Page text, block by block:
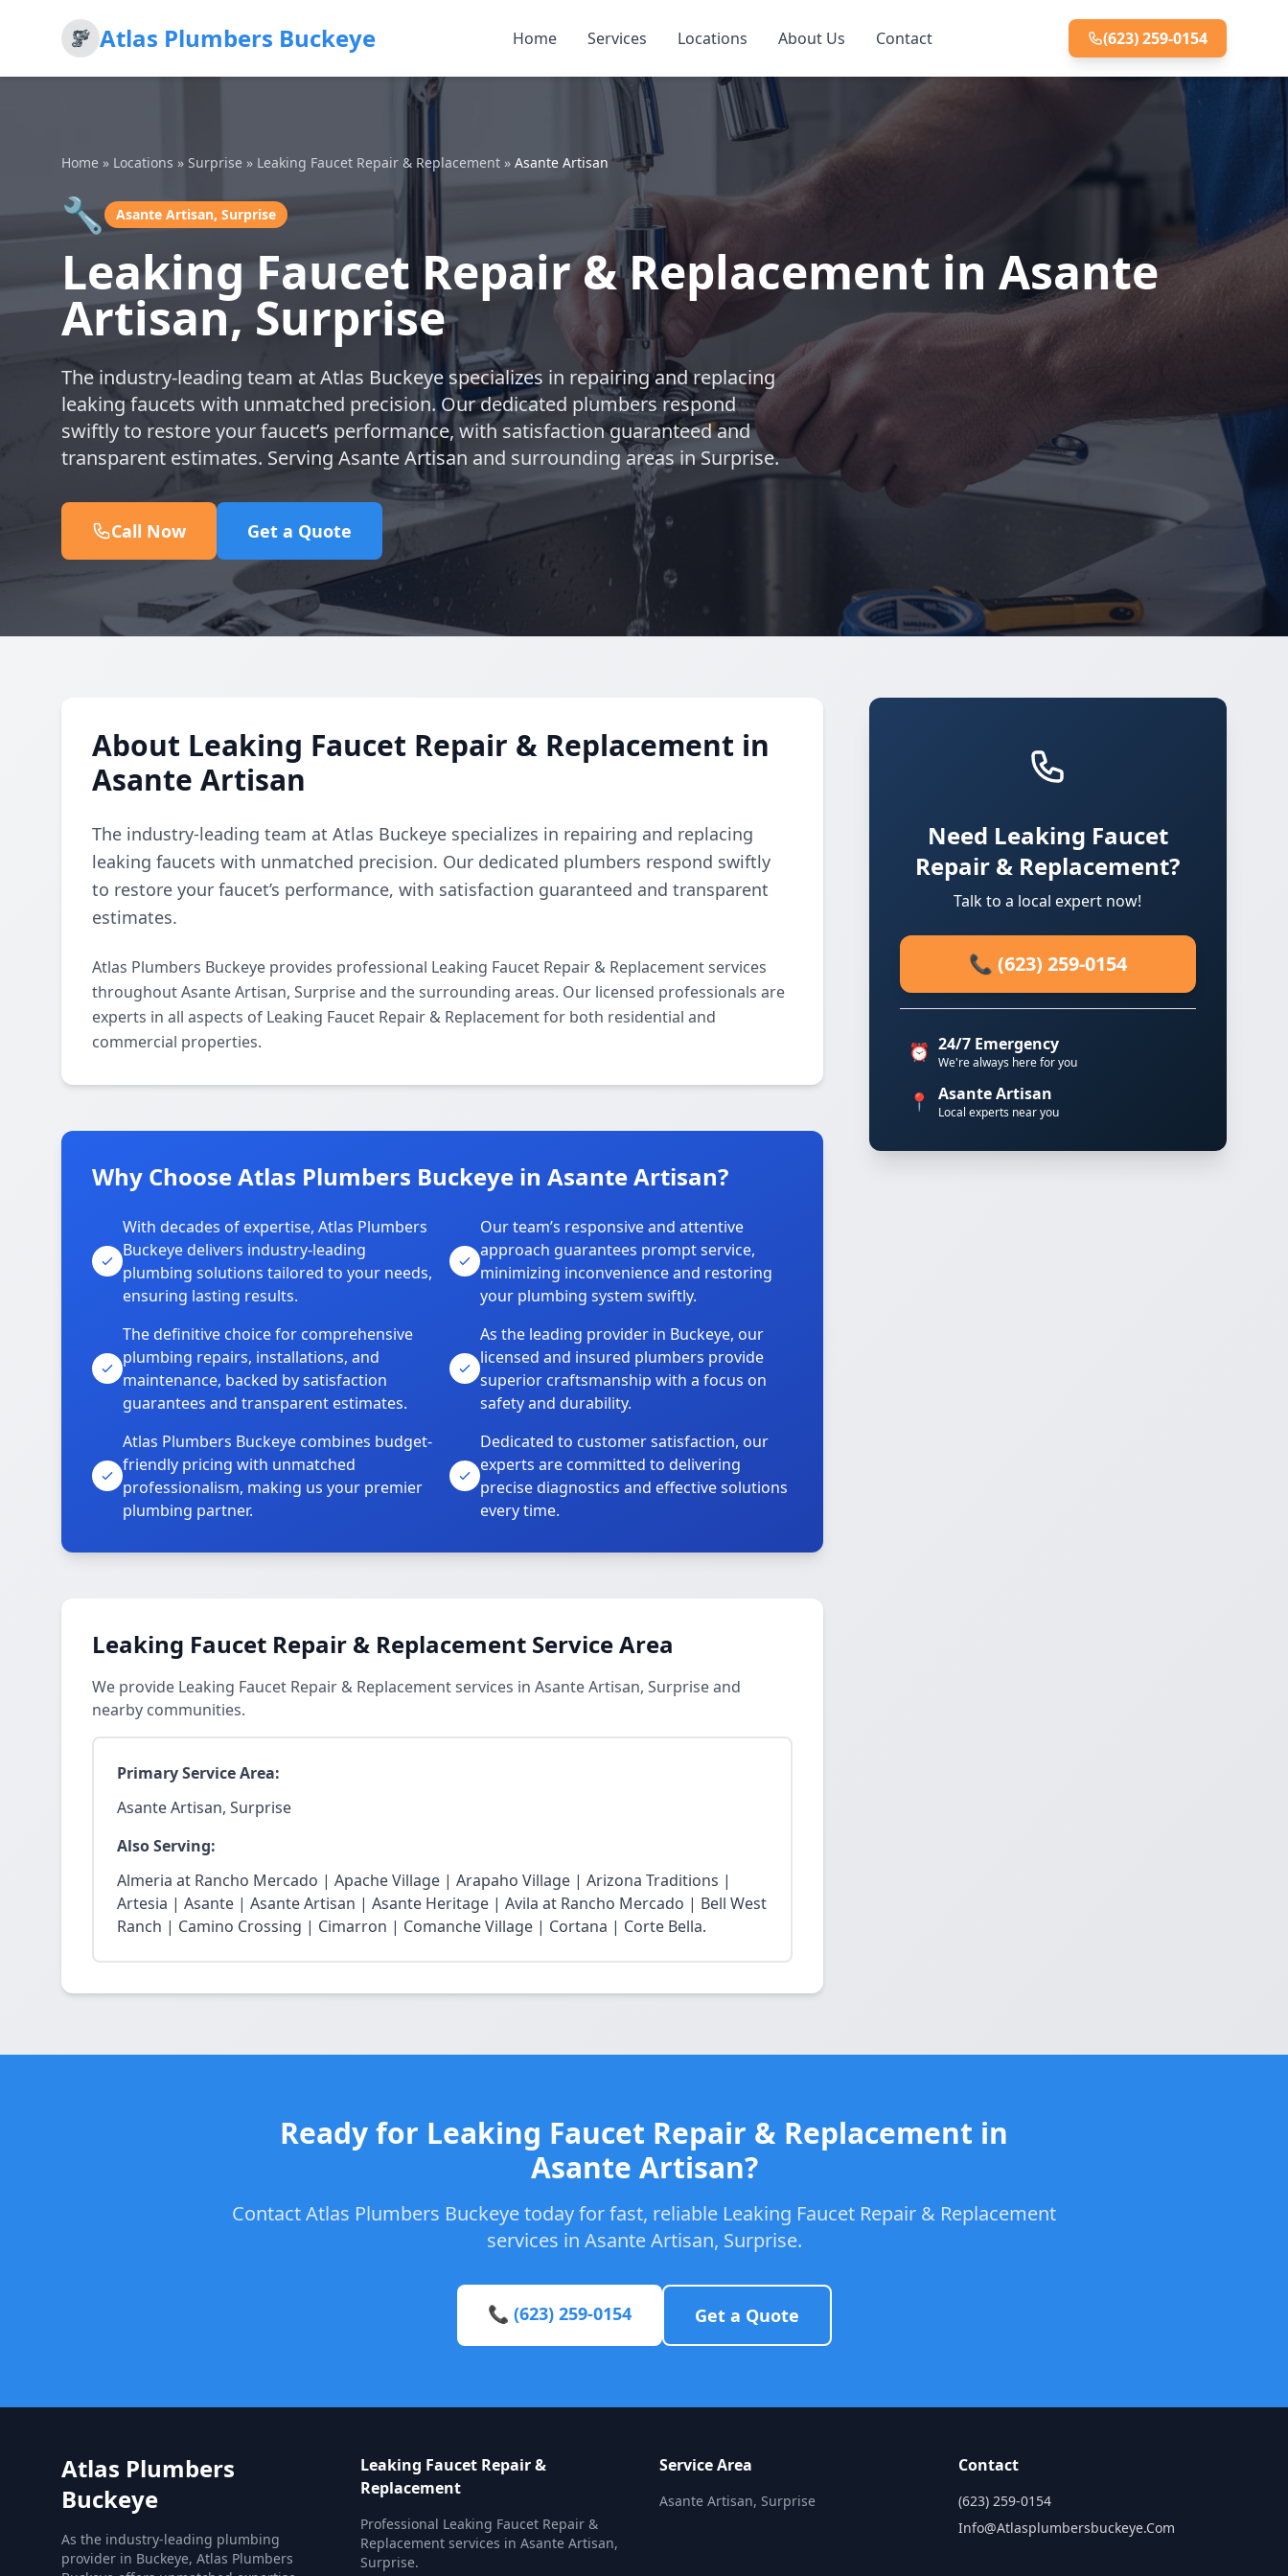
Atlas Plumbers Buckeye Home Services Locations About Us Contact (623) 259-0154
Home » Locations » Surprise » Leaking Faucet Repair & Replacement » Asante Artisan
🔧 Asante Artisan, Surprise
Leaking Faucet Repair & Replacement in Asante
Artisan, Surprise
The industry-leading team at Atlas Buckeye specializes in repairing and replacing
leaking faucets with unmatched precision. Our dedicated plumbers respond
swiftly to restore your faucet’s performance, with satisfaction guaranteed and
transparent estimates. Serving Asante Artisan and surrounding areas in Surprise.
Call Now Get a Quote
About Leaking Faucet Repair & Replacement in
Asante Artisan
The industry-leading team at Atlas Buckeye specializes in repairing and replacing
leaking faucets with unmatched precision. Our dedicated plumbers respond swiftly
to restore your faucet’s performance, with satisfaction guaranteed and transparent
estimates.
Atlas Plumbers Buckeye provides professional Leaking Faucet Repair & Replacement services
throughout Asante Artisan, Surprise and the surrounding areas. Our licensed professionals are
experts in all aspects of Leaking Faucet Repair & Replacement for both residential and
commercial properties.
Why Choose Atlas Plumbers Buckeye in Asante Artisan?
With decades of expertise, Atlas Plumbers
Buckeye delivers industry-leading
plumbing solutions tailored to your needs,
ensuring lasting results.
Our team’s responsive and attentive
approach guarantees prompt service,
minimizing inconvenience and restoring
your plumbing system swiftly.
The definitive choice for comprehensive
plumbing repairs, installations, and
maintenance, backed by satisfaction
guarantees and transparent estimates.
As the leading provider in Buckeye, our
licensed and insured plumbers provide
superior craftsmanship with a focus on
safety and durability.
Atlas Plumbers Buckeye combines budget-
friendly pricing with unmatched
professionalism, making us your premier
plumbing partner.
Dedicated to customer satisfaction, our
experts are committed to delivering
precise diagnostics and effective solutions
every time.
Leaking Faucet Repair & Replacement Service Area
We provide Leaking Faucet Repair & Replacement services in Asante Artisan, Surprise and
nearby communities.
Primary Service Area:
Asante Artisan, Surprise
Also Serving:
Almeria at Rancho Mercado | Apache Village | Arapaho Village | Arizona Traditions |
Artesia | Asante | Asante Artisan | Asante Heritage | Avila at Rancho Mercado | Bell West
Ranch | Camino Crossing | Cimarron | Comanche Village | Cortana | Corte Bella.
Need Leaking Faucet
Repair & Replacement?
Talk to a local expert now!
📞 (623) 259-0154
⏰ 24/7 Emergency
We're always here for you
📍 Asante Artisan
Local experts near you
Ready for Leaking Faucet Repair & Replacement in
Asante Artisan?
Contact Atlas Plumbers Buckeye today for fast, reliable Leaking Faucet Repair & Replacement
services in Asante Artisan, Surprise.
📞 (623) 259-0154 Get a Quote
Atlas Plumbers
Buckeye
As the industry-leading plumbing
provider in Buckeye, Atlas Plumbers
Leaking Faucet Repair &
Replacement
Professional Leaking Faucet Repair &
Replacement services in Asante Artisan,
Surprise.
Service Area
Asante Artisan, Surprise
Contact
(623) 259-0154
Info@atlasplumbersbuckeye.com